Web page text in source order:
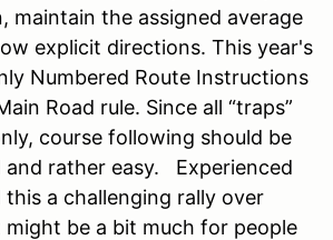
maintain the assigned average
explicit directions. This year's
Numbered Route Instructions
Road rule. Since all “traps”
course following should be
rather easy. Experienced
a challenging rally over
be a bit much for people